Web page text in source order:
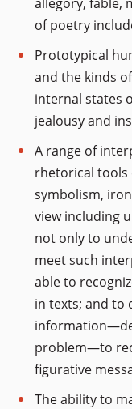
of poetry
Prototypical
and the kinds
internal states
jealousy and
A range of
rhetorical tools
symbolism,
view including
not only to
meet such
able to
in texts; and to
problem—to
figurative
The ability to